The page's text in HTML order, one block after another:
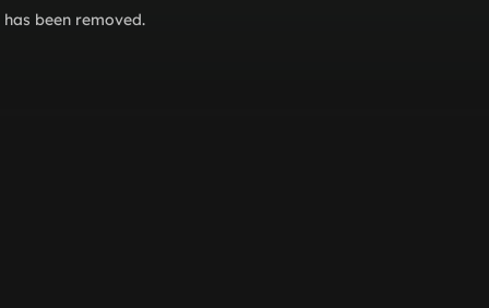
been removed.